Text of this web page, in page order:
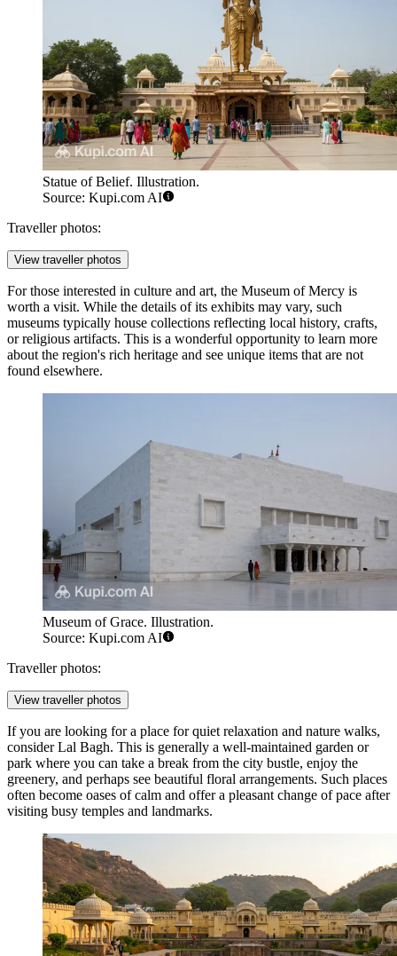
Statue of Belief. Illustration.
Source: Kupi.com AI
Traveller photos:
View traveller photos
For those interested in culture and art, the Museum of Mercy is
worth a visit. While the details of its exhibits may vary, such
museums typically house collections reflecting local history, crafts,
or religious artifacts. This is a wonderful opportunity to learn more
about the region's rich heritage and see unique items that are not
found elsewhere.
Museum of Grace. Illustration.
Source: Kupi.com AI
Traveller photos:
View traveller photos
If you are looking for a place for quiet relaxation and nature walks,
considerLal Bagh. This is generally a well-maintained garden or
park where you can take a break from the city bustle, enjoy the
greenery, and perhaps see beautiful floral arrangements. Such places
often become oases of calm and offer a pleasant change of pace after
visiting busy temples and landmarks.